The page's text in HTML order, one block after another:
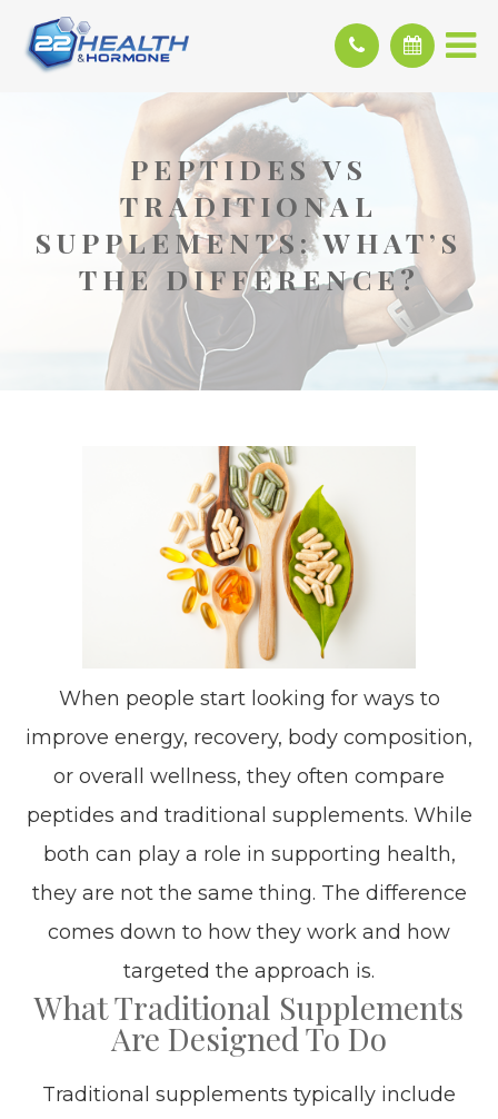
PEPTIDES VS
TRADITIONAL
SUPPLEMENTS: WHAT’S
THE DIFFERENCE?
When people start looking for ways to
improve energy, recovery, body composition,
or overall wellness, they often compare
peptides and traditional supplements. While
both can play a role in supporting health,
they are not the same thing. The difference
comes down to how they work and how
targeted the approach is.
What Traditional Supplements
Are Designed To Do
Traditional supplements typically include